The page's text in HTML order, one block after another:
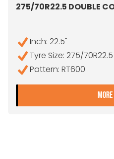
275/70R22.5 DOUBLE
Inch: 22.5"
Tyre Size: 275/70R22.5
Pattern: RT600